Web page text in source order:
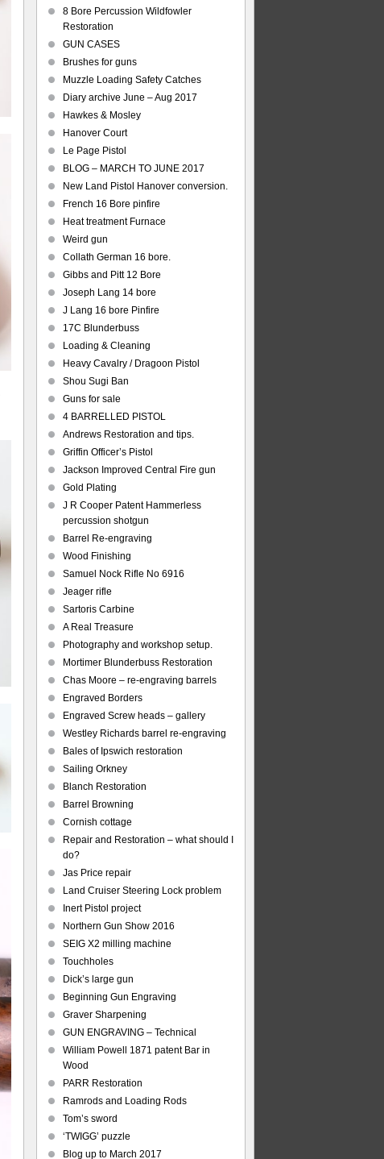
8 Bore Percussion Wildfowler
Restoration
GUN CASES
Brushes for guns
Muzzle Loading Safety Catches
Diary archive June – Aug 2017
Hawkes & Mosley
Hanover Court
Le Page Pistol
BLOG – MARCH TO JUNE 2017
New Land Pistol Hanover conversion.
French 16 Bore pinfire
Heat treatment Furnace
Weird gun
Collath German 16 bore.
Gibbs and Pitt 12 Bore
Joseph Lang 14 bore
J Lang 16 bore Pinfire
17C Blunderbuss
Loading & Cleaning
Heavy Cavalry / Dragoon Pistol
Shou Sugi Ban
Guns for sale
4 BARRELLED PISTOL
Andrews Restoration and tips.
Griffin Officer’s Pistol
Jackson Improved Central Fire gun
Gold Plating
J R Cooper Patent Hammerless
percussion shotgun
Barrel Re-engraving
Wood Finishing
Samuel Nock Rifle No 6916
Jeager rifle
Sartoris Carbine
A Real Treasure
Photography and workshop setup.
Mortimer Blunderbuss Restoration
Chas Moore – re-engraving barrels
Engraved Borders
Engraved Screw heads – gallery
Westley Richards barrel re-engraving
Bales of Ipswich restoration
Sailing Orkney
Blanch Restoration
Barrel Browning
Cornish cottage
Repair and Restoration – what should I
do?
Jas Price repair
Land Cruiser Steering Lock problem
Inert Pistol project
Northern Gun Show 2016
SEIG X2 milling machine
Touchholes
Dick’s large gun
Beginning Gun Engraving
Graver Sharpening
GUN ENGRAVING – Technical
William Powell 1871 patent Bar in
Wood
PARR Restoration
Ramrods and Loading Rods
Tom’s sword
‘TWIGG’ puzzle
Blog up to March 2017